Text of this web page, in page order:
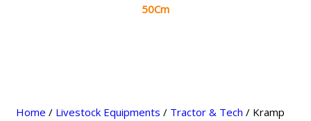
50Cm
Home / Livestock Equipments / Tractor & Tech / Kramp